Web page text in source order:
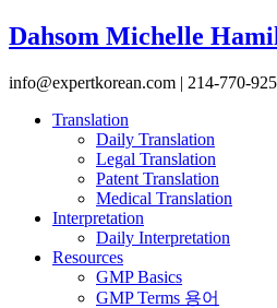
Dahsom Michelle
info@expertkorean.com | 214-770-
Translation
Daily Translation
Legal Translation
Patent Translation
Medical Translation
Interpretation
Daily Interpretation
Resources
GMP Basics
GMP Terms 용어